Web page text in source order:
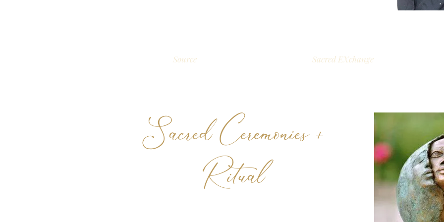
Source Sacred EXchange
Sacred Ceremonies +
Ritual